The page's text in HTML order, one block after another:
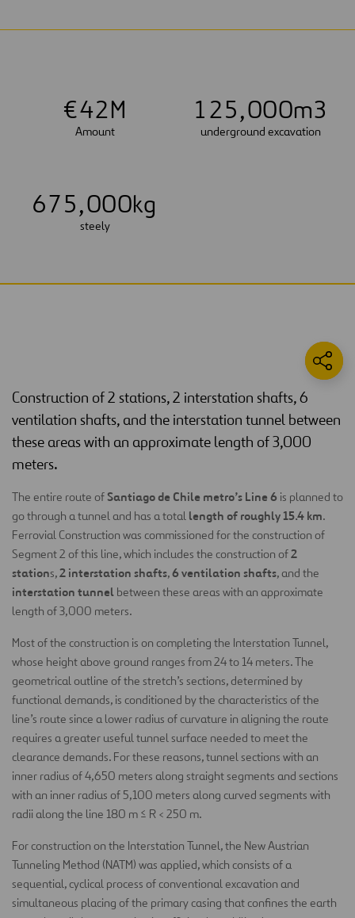
€42M
Amount
125,000m3
underground excavation
675,000kg
steely
Construction of 2 stations, 2 interstation shafts, 6
ventilation shafts, and the interstation tunnel between
these areas with an approximate length of 3,000
meters.
The entire route ofSantiago de Chile metro’s Line 6 is planned to
go through a tunnel and has a total length of roughly 15.4 km.
Ferrovial Construction was commissioned for the construction of
Segment 2 of this line, which includes the construction of2
stations,2 interstation shafts,6 ventilation shafts, and the
interstation tunnel between these areas with an approximate
length of 3,000 meters.
Most of the construction is on completing the Interstation Tunnel,
whose height above ground ranges from 24 to 14 meters. The
geometrical outline of the stretch’s sections, determined by
functional demands, is conditioned by the characteristics of the
line’s route since a lower radius of curvature in aligning the route
requires a greater useful tunnel surface needed to meet the
clearance demands. For these reasons, tunnel sections with an
inner radius of 4,650 meters along straight segments and sections
with an inner radius of 5,100 meters along curved segments with
radii along the line 180 m ≤ R < 250 m.
For construction on the Interstation Tunnel, the New Austrian
Tunneling Method (NATM) was applied, which consists of a
sequential, cyclical process of conventional excavation and
simultaneous placing of the primary casing that confines the earth